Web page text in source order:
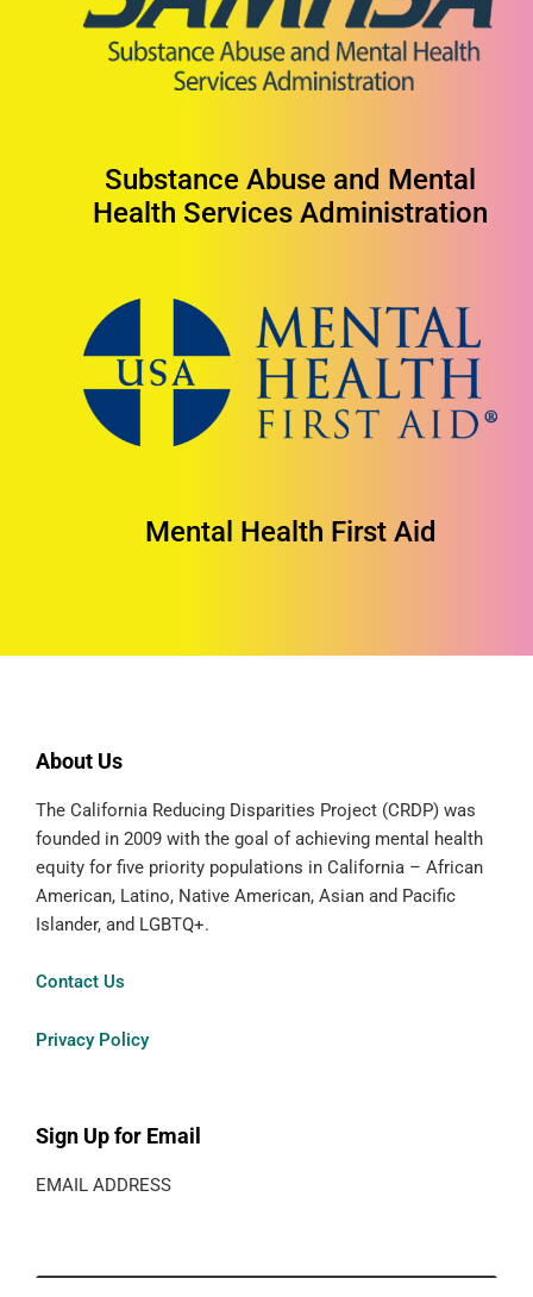
Substance Abuse and Mental
Health Services Administration
Mental Health First Aid
About Us
The California Reducing Disparities Project (CRDP) was
founded in 2009 with the goal of achieving mental health
equity for five priority populations in California – African
American, Latino, Native American, Asian and Pacific
Islander, and LGBTQ+.
Contact Us
Privacy Policy
Sign Up for Email
EMAIL ADDRESS